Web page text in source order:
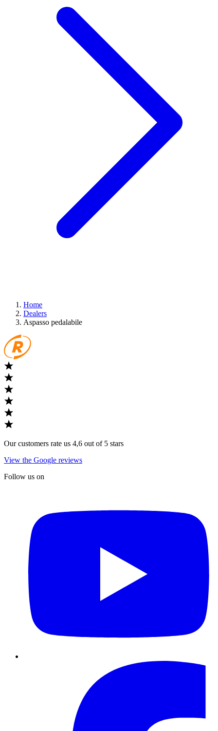
Home
Dealers
Aspasso pedalabile
Our customers rate us 4,6 out of 5 stars
View the Google reviews
Follow us on